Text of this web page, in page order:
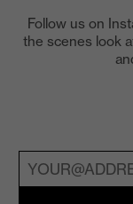
Follow us on
the scenes look